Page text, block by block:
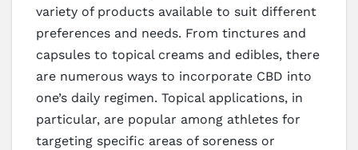
variety of products available to suit different
preferences and needs. From tinctures and
capsules to topical creams and edibles, there
are numerous ways to incorporate CBD into
one’s daily regimen. Topical applications, in
particular, are popular among athletes for
targeting specific areas of soreness or